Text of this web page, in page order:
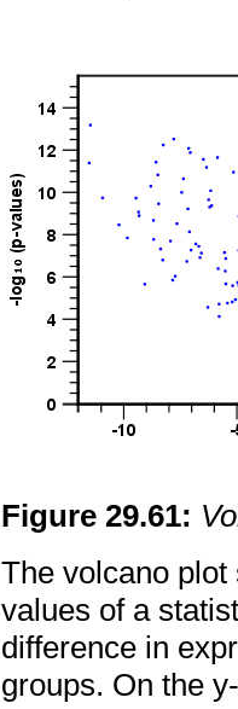
Figure29.61:
The volcano
values of a
difference in
groups. On the